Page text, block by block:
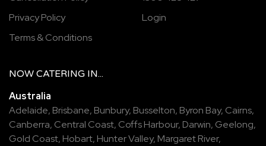
Privacy Policy
Terms & Conditions
Login
NOW CATERING IN...
Australia
Adelaide, Brisbane, Bunbury, Busselton, Byron Bay, Cairns,
Canberra, Central Coast, Coffs Harbour, Darwin, Geelong,
Gold Coast, Hobart, Hunter Valley, Margaret River,